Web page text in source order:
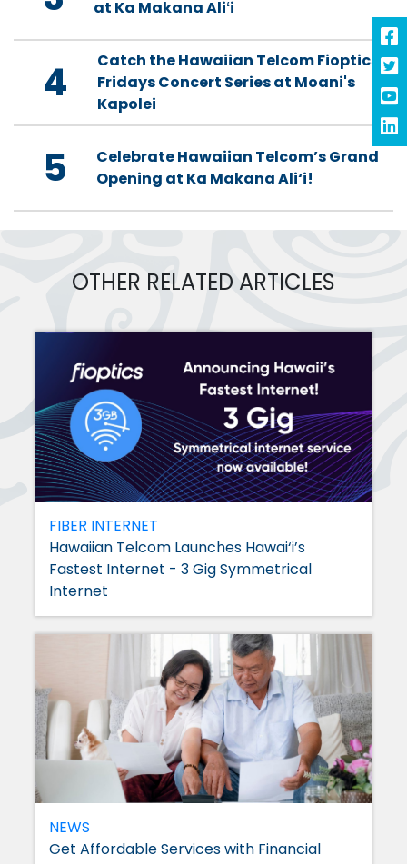
at Ka Makana Aliʻi
4
Catch the Hawaiian Telcom Fioptics
Fridays Concert Series at Moani's
Kapolei
5
Celebrate Hawaiian Telcom’s Grand
Opening at Ka Makana Ali‘i!
OTHER RELATED ARTICLES
FIBER INTERNET
Hawaiian Telcom Launches Hawai‘i’s
Fastest Internet - 3 Gig Symmetrical
Internet
NEWS
Get Affordable Services with Financial